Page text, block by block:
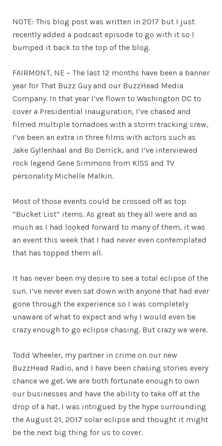
NOTE: This blog post was written in 2017 but I just
recently added a podcast episode to go with it so I
bumped it back to the top of the blog.
FAIRMONT, NE – The last 12 months have been a banner
year for That Buzz Guy and our BuzzHead Media
Company. In that year I’ve flown to Washington DC to
cover a Presidential Inauguration, I’ve chased and
filmed multiple tornadoes with a storm tracking crew,
I’ve been an extra in three films with actors such as
Jake Gyllenhaal and Bo Derrick, and I’ve interviewed
rock legend Gene Simmons from KISS and TV
personality Michelle Malkin.
Most of those events could be crossed off as top
“Bucket List” items. As great as they all were and as
much as I had looked forward to many of them, it was
an event this week that I had never even contemplated
that has topped them all.
It has never been my desire to see a total eclipse of the
sun. I’ve never even sat down with anyone that had ever
gone through the experience so I was completely
unaware of what to expect and why I would even be
crazy enough to go eclipse chasing. But crazy we were.
Todd Wheeler, my partner in crime on our new
BuzzHead Radio, and I have been chasing stories every
chance we get. We are both fortunate enough to own
our businesses and have the ability to take off at the
drop of a hat. I was intrigued by the hype surrounding
the August 21, 2017 solar eclipse and thought it might
be the next big thing for us to cover.